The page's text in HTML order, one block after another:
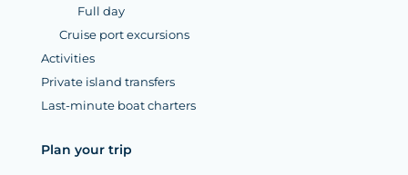
Full day
Cruise port excursions
Activities
Private island transfers
Last-minute boat charters
Plan your trip